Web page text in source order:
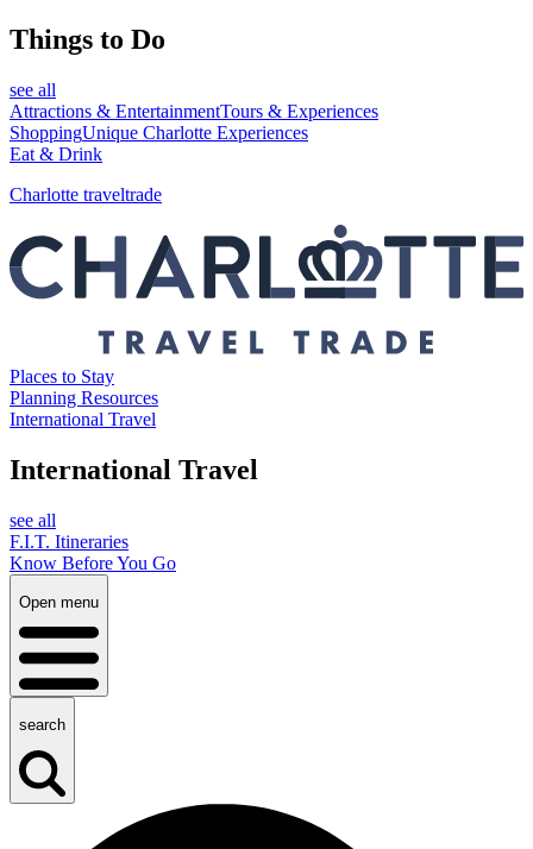
Things to Do
see all
Attractions & EntertainmentTours & Experiences
ShoppingUnique Charlotte Experiences
Eat & Drink
Charlotte traveltrade
Places to Stay
Planning Resources
International Travel
International Travel
see all
F.I.T. Itineraries
Know Before You Go
Open menu
search